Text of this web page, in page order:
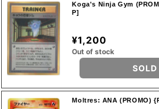
Koga's Ninja Gym
P]
¥1,200
Out of stock
SOLD
Moltres: ANA (PROMO)